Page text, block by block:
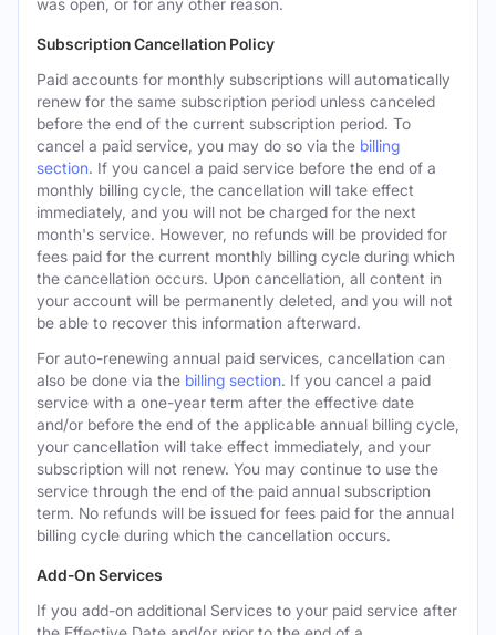
was open, or for any other reason.
Subscription Cancellation Policy
Paid accounts for monthly subscriptions will automatically
renew for the same subscription period unless canceled
before the end of the current subscription period. To
cancel a paid service, you may do so via the billing
section. If you cancel a paid service before the end of a
monthly billing cycle, the cancellation will take effect
immediately, and you will not be charged for the next
month's service. However, no refunds will be provided for
fees paid for the current monthly billing cycle during which
the cancellation occurs. Upon cancellation, all content in
your account will be permanently deleted, and you will not
be able to recover this information afterward.
For auto-renewing annual paid services, cancellation can
also be done via the billing section. If you cancel a paid
service with a one-year term after the effective date
and/or before the end of the applicable annual billing cycle,
your cancellation will take effect immediately, and your
subscription will not renew. You may continue to use the
service through the end of the paid annual subscription
term. No refunds will be issued for fees paid for the annual
billing cycle during which the cancellation occurs.
Add-On Services
If you add-on additional Services to your paid service after